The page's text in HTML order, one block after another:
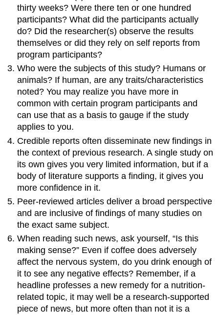
thirty weeks? Were there ten or one hundred
participants? What did the participants actually
do? Did the researcher(s) observe the results
themselves or did they rely on self reports from
program participants?
Who were the subjects of this study? Humans or
animals? If human, are any traits/characteristics
noted? You may realize you have more in
common with certain program participants and
can use that as a basis to gauge if the study
applies to you.
Credible reports often disseminate new findings in
the context of previous research. A single study on
its own gives you very limited information, but if a
body of literature supports a finding, it gives you
more confidence in it.
Peer-reviewed articles deliver a broad perspective
and are inclusive of findings of many studies on
the exact same subject.
When reading such news, ask yourself, “Is this
making sense?” Even if coffee does adversely
affect the nervous system, do you drink enough of
it to see any negative effects? Remember, if a
headline professes a new remedy for a nutrition-
related topic, it may well be a research-supported
piece of news, but more often than not it is a